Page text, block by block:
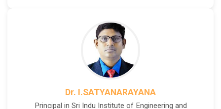
Dr. I.SATYANARAYANA
Principal in Sri Indu Institute of Engineering and